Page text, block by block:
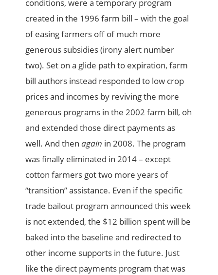
conditions, were a temporary program
created in the 1996 farm bill – with the goal
of easing farmers off of much more
generous subsidies (irony alert number
two). Set on a glide path to expiration, farm
bill authors instead responded to low crop
prices and incomes by reviving the more
generous programs in the 2002 farm bill, oh
and extended those direct payments as
well. And thenagain in 2008. The program
was finally eliminated in 2014 – except
cotton farmers got two more years of
“transition” assistance. Even if the specific
trade bailout program announced this week
is not extended, the $12 billion spent will be
baked into the baseline and redirected to
other income supports in the future. Just
like the direct payments program that was